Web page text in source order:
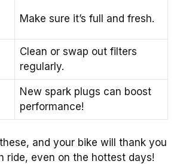
Make sure it’s full and fresh.
Clean or swap out filters
regularly.
New spark plugs can boost
performance!
and your bike will thank you
ride, even on the hottest days!